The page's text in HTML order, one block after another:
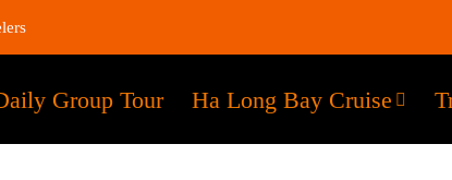
Group Tour Ha Long Bay Cruise